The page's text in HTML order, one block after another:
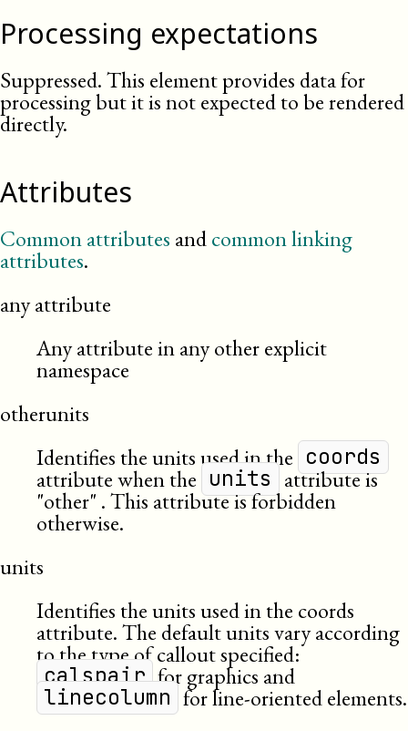
Processing expectations
Suppressed. This element provides data for
processing but it is not expected to be rendered
directly.
Attributes
Common attributes andcommon linking
attributes.
any attribute
Any attribute in any other explicit
namespace
otherunits
Identifies the units used in the coords
attribute when the units attribute is
other . This attribute is forbidden
otherwise.
units
Identifies the units used in the coords
attribute. The default units vary according
to the type of callout specified:
calspair for graphics and
linecolumn for line-oriented elements.